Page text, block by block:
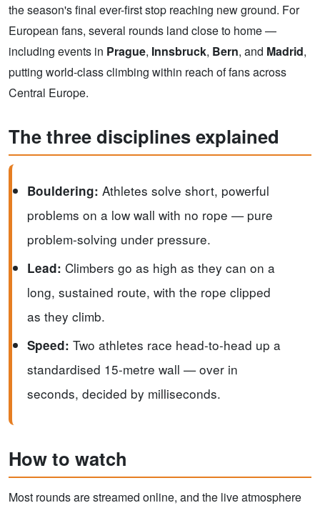
the season's final ever-first stop reaching new ground. For
European fans, several rounds land close to home —
including events in Prague, Innsbruck, Bern, and Madrid,
putting world-class climbing within reach of fans across
Central Europe.
The three disciplines explained
Bouldering: Athletes solve short, powerful
problems on a low wall with no rope — pure
problem-solving under pressure.
Lead: Climbers go as high as they can on a
long, sustained route, with the rope clipped
as they climb.
Speed: Two athletes race head-to-head up a
standardised 15-metre wall — over in
seconds, decided by milliseconds.
How to watch
Most rounds are streamed online, and the live atmosphere